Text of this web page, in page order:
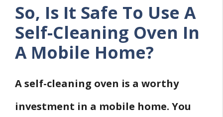
2. It Saves On Energy.
Conclusion
Related
So, Is It Safe To Use A
Self-Cleaning Oven In
A Mobile Home?
A self-cleaning oven is a worthy
investment in a mobile home. You